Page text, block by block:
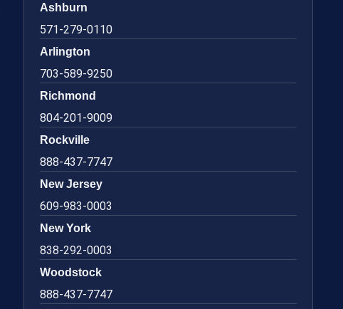
Ashburn
571-279-0110
Arlington
703-589-9250
Richmond
804-201-9009
Rockville
888-437-7747
New Jersey
609-983-0003
New York
838-292-0003
Woodstock
888-437-7747